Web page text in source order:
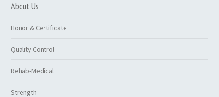
About Us
Honor & Certificate
Quality Control
Rehab-Medical
Strength